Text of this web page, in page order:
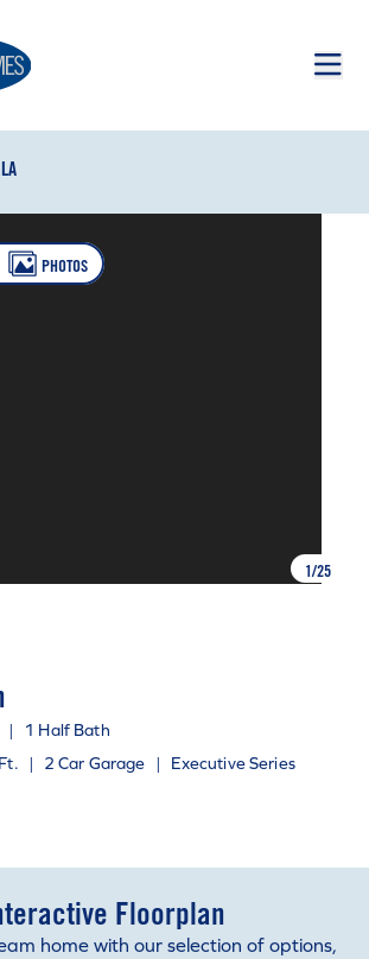
PHOTOS
1/25
|
1 Half Bath
| 2 Car Garage | Executive Series
Floorplan
home with our selection of options,